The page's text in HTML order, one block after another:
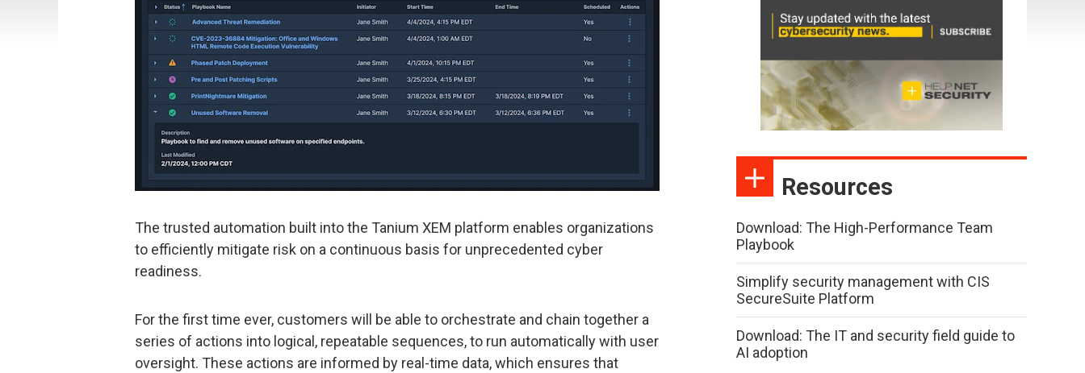
The trusted automation built into the Tanium XEM platform enables organizations
to efficiently mitigate risk on a continuous basis for unprecedented cyber
readiness.
For the first time ever, customers will be able to orchestrate and chain together a
series of actions into logical, repeatable sequences, to run automatically with user
oversight. These actions are informed by real-time data, which ensures that
Resources
Download: The High-Performance Team
Playbook
Simplify security management with CIS
SecureSuite Platform
Download: The IT and security field guide to
AI adoption